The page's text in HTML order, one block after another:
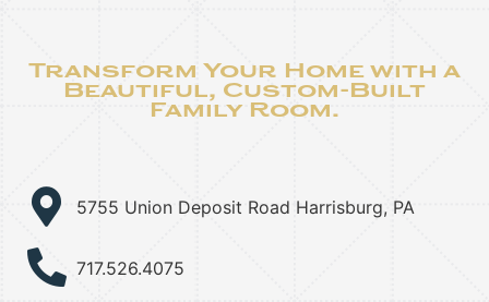
Transform Your Home with a
Beautiful, Custom-Built
Family Room.
5755 Union Deposit Road Harrisburg, PA
717.526.4075